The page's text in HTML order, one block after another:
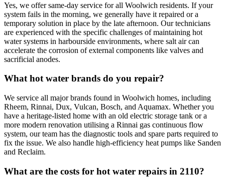
Yes, we offer same-day service for all Woolwich residents. If your
system fails in the morning, we generally have it repaired or a
temporary solution in place by the late afternoon. Our technicians
are experienced with the specific challenges of maintaining hot
water systems in harbourside environments, where salt air can
accelerate the corrosion of external components like valves and
sacrificial anodes.
What hot water brands do you repair?
We service all major brands found in Woolwich homes, including
Rheem, Rinnai, Dux, Vulcan, Bosch, and Aquamax. Whether you
have a heritage-listed home with an old electric storage tank or a
more modern renovation utilising a Rinnai gas continuous flow
system, our team has the diagnostic tools and spare parts required to
fix the issue. We also handle high-efficiency heat pumps like Sanden
and Reclaim.
What are the costs for hot water repairs in 2110?